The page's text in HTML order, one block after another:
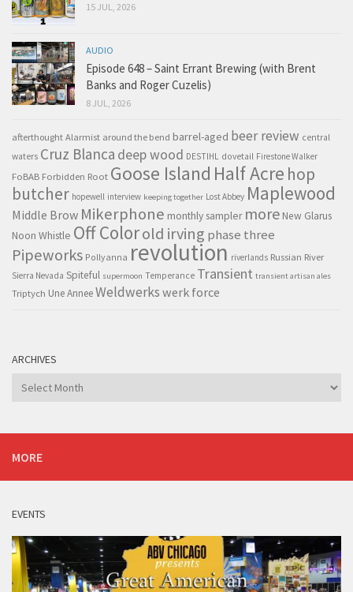
15 JUL, 2026
AUDIO
Episode 648 – Saint Errant Brewing (with Brent
Banks and Roger Cuzelis)
8 JUL, 2026
afterthought Alarmist around the bend barrel-aged beer review central
waters Cruz Blanca deep wood DESTIHL dovetail Firestone Walker
FoBAB Forbidden Root Goose Island Half Acre hop
butcher hopewell interview keeping together Lost Abbey Maplewood
Middle Brow Mikerphone monthly sampler more New Glarus
Noon Whistle Off Colorold irving phase three
Pipeworks Pollyanna revolution riverlands Russian River
Sierra Nevada Spiteful supermoon Temperance Transient transient artisan ales
Triptych Une AnneeWeldwerks werk force
ARCHIVES
Archives
MORE
EVENTS